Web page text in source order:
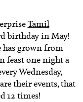
Tamil
birthday in May!
has grown from
feast one night a
Wednesday,
their events, that
12 times!